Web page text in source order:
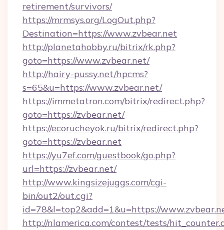
retirement/survivors/
https://mrmsys.org/LogOut.php?
Destination=https://www.zvbear.net
http://planetahobby.ru/bitrix/rk.php?
goto=https://www.zvbear.net/
http://hairy-pussy.net/hpcms?
s=65&u=https://www.zvbear.net/
https://immetatron.com/bitrix/redirect.php?
goto=https://zvbear.net/
https://ecorucheyok.ru/bitrix/redirect.php?
goto=https://zvbear.net
https://yu7ef.com/guestbook/go.php?
url=https://zvbear.net/
http://www.kingsizejuggs.com/cgi-
bin/out2/out.cgi?
id=78&l=top2&add=1&u=https://
http://nlamerica.com/contest/tests/